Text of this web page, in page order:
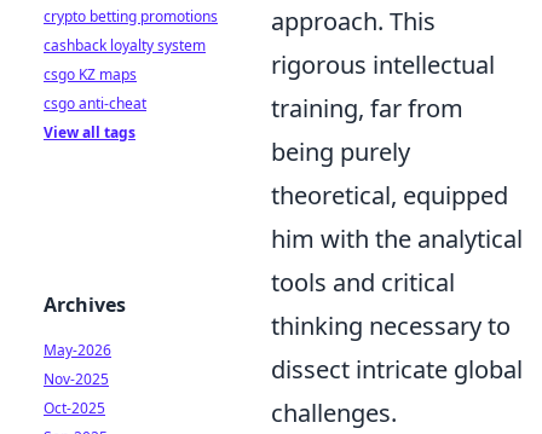
approach. This
rigorous intellectual
training, far from
being purely
theoretical, equipped
him with the analytical
tools and critical
thinking necessary to
dissect intricate global
challenges.
crypto betting promotions
cashback loyalty system
csgo KZ maps
csgo anti-cheat
View all tags
Archives
May-2026
Nov-2025
Oct-2025